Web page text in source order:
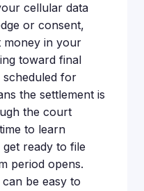
cellular data
or consent,
money in your
toward final
for
the settlement is
the court
to learn
ready to file
period opens.
be easy to